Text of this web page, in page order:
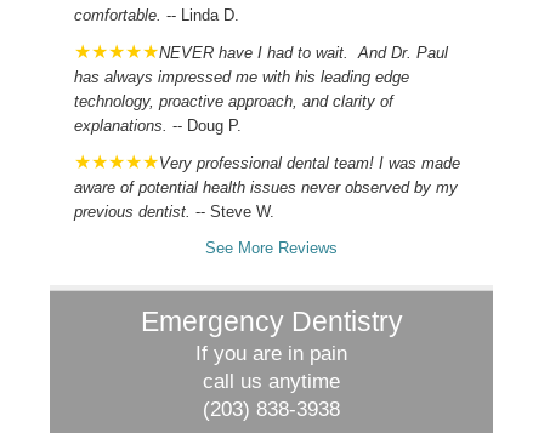
comfortable. -- Linda D.
NEVER have I had to wait. And Dr. Paul
has always impressed me with his leading edge
technology, proactive approach, and clarity of
explanations.-- Doug P.
Very professional dental team! I was made
aware of potential health issues never observed by my
previous dentist. -- Steve W.
See More Reviews
Emergency Dentistry
If you are in pain
call us anytime
(203) 838-3938